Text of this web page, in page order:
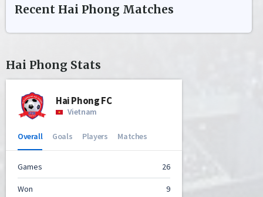
Recent Hai Phong Matches
Hai Phong Stats